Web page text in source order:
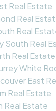
Real Estate
Real
Real
South Real
Real Estate
White
East
Real Estate
Real Estate